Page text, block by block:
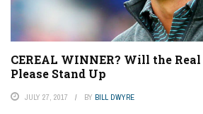
CEREAL WINNER? Will the
Please Stand Up
JULY 27, 2017 BY BILL DWYRE